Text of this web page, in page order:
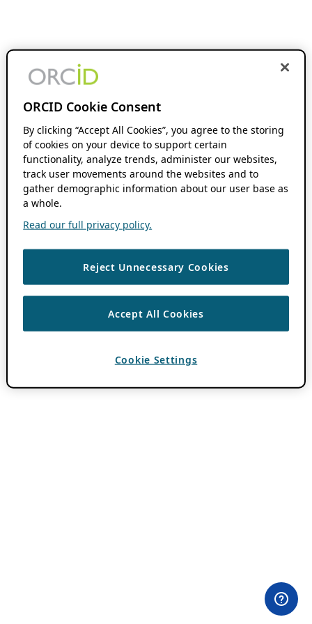
ORCID Cookie Consent
By clicking “Accept All Cookies”, you agree to the storing
of cookies on your device to support certain
functionality, analyze trends, administer our websites,
track user movements around the websites and to
gather demographic information about our user base as
a whole.
Read our full privacy policy.
Reject Unnecessary Cookies
Accept All Cookies
Cookie Settings